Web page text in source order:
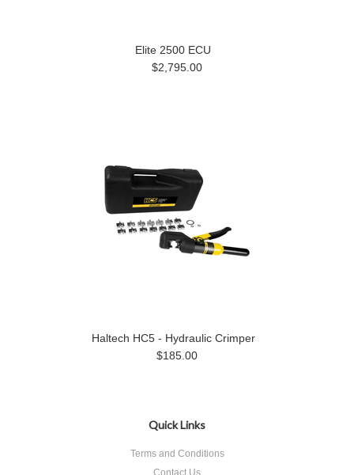
Elite 2500 ECU
$2,795.00
Haltech HC5 - Hydraulic Crimper
$185.00
Quick Links
Terms and Conditions
Contact Us